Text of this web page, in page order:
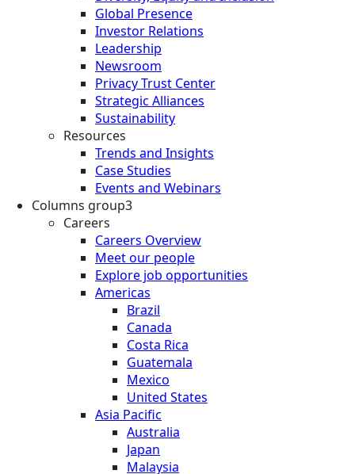
Global Presence
Investor Relations
Leadership
Newsroom
Privacy Trust Center
Strategic Alliances
Sustainability
Resources
Trends and Insights
Case Studies
Events and Webinars
Columns group3
Careers
Careers Overview
Meet our people
Explore job opportunities
Americas
Brazil
Canada
Costa Rica
Guatemala
Mexico
United States
Asia Pacific
Australia
Japan
Malaysia